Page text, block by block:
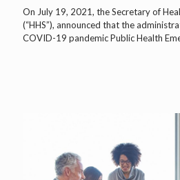
On July 19, 2021, the Secretary of
(“HHS”), announced that the
COVID-19 pandemic Public Health